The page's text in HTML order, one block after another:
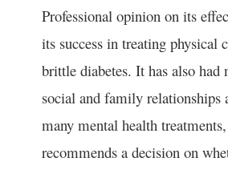
Professional opinion on its
its success in treating physical
brittle diabetes. It has also
social and family relationships
many mental health
recommends a decision on